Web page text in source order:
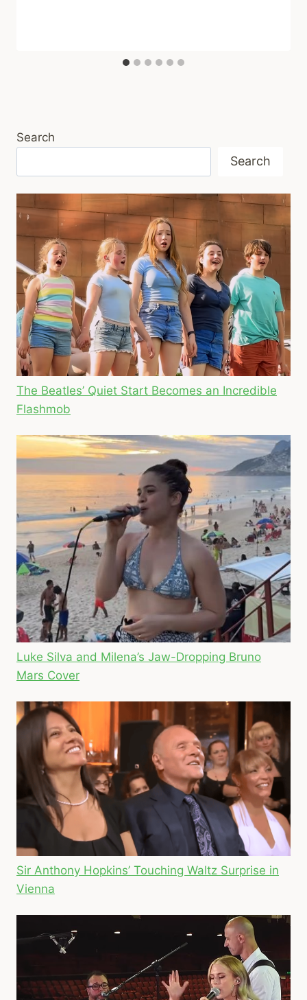
Search
Search
The Beatles’ Quiet Start Becomes an Incredible
Flashmob
Luke Silva and Milena’s Jaw-Dropping Bruno
Mars Cover
Sir Anthony Hopkins’ Touching Waltz Surprise in
Vienna